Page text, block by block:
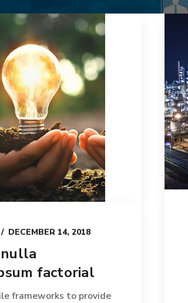
DECEMBER 14, 2018
factorial
frameworks to provide